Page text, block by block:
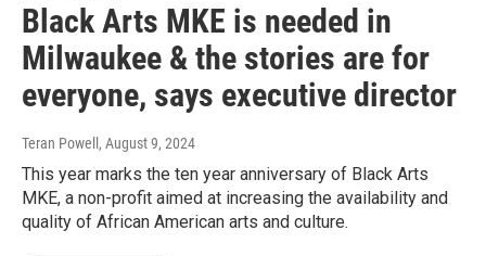
Black Arts MKE is needed in
Milwaukee & the stories are for
everyone, says executive director
Teran Powell , August 9, 2024
This year marks the ten year anniversary of Black Arts
MKE, a non-profit aimed at increasing the availability and
quality of African American arts and culture.